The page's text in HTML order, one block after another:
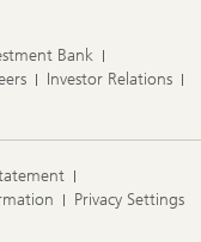
Bank
Investor Relations
Privacy Settings